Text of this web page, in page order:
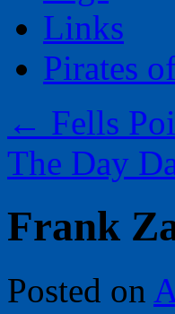
Links
Pirates
← Fells
The Day
Frank
Posted on